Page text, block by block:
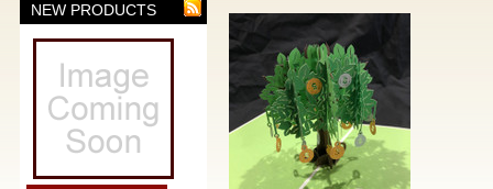
NEW PRODUCTS